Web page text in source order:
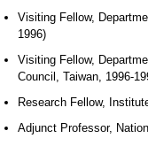
Visiting Fellow,
1996)
Visiting Fellow,
Council, Taiwan, 1996-
Research Fellow,
Adjunct Professor,